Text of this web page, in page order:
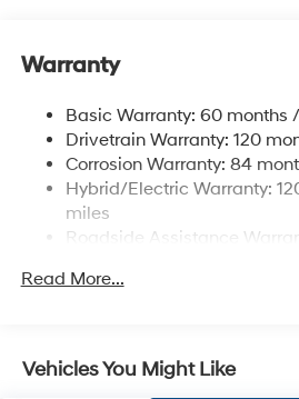
Front And Rear Anti-Roll Bars
Electric Power-Assist Steering
18.2 Gal. Fuel Tank
Single Stainless Steel Exhaust
Permanent Locking Hubs
Strut Front Suspension w/Coil
Lithium Ion (li-Ion) Traction
Warranty
Basic Warranty: 60 months
Drivetrain Warranty: 120
Corrosion Warranty: 84
Hybrid/Electric Warranty:
miles
Roadside Assistance
Read More...
Vehicles You Might Like